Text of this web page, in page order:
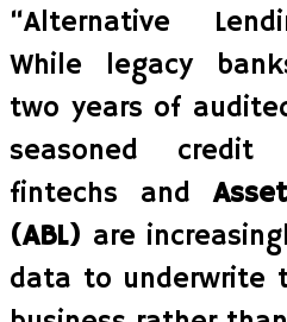
“Alternative
While legacy
two years of
seasoned credit
fintechs and
(ABL) are
data to underwrite